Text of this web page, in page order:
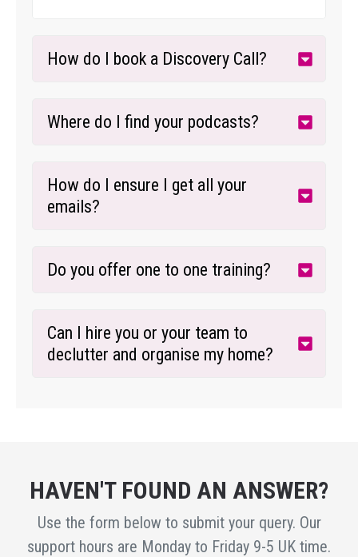
How do I book a Discovery Call?
Where do I find your podcasts?
How do I ensure I get all your
emails?
Do you offer one to one training?
Can I hire you or your team to
declutter and organise my home?
HAVEN'T FOUND AN ANSWER?
Use the form below to submit your query. Our
support hours are Monday to Friday 9-5 UK time.